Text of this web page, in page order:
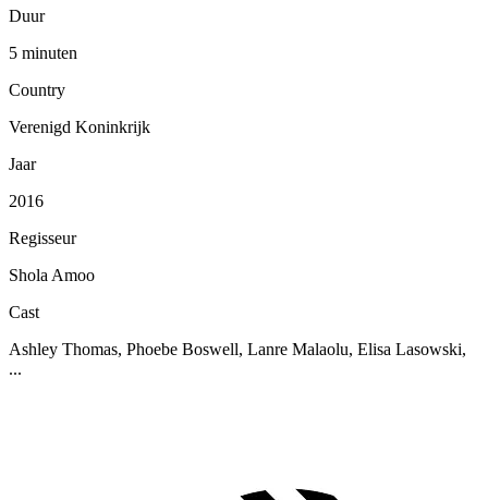
Duur
5 minuten
Country
Verenigd Koninkrijk
Jaar
2016
Regisseur
Shola Amoo
Cast
Ashley Thomas, Phoebe Boswell, Lanre Malaolu, Elisa Lasowski,
...